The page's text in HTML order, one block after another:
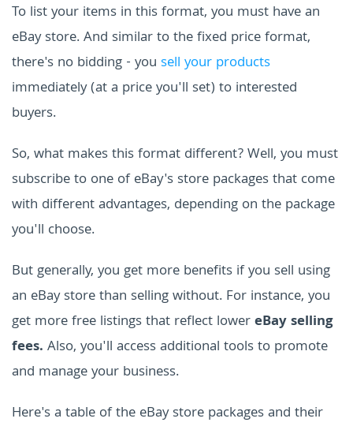
To list your items in this format, you must have an
eBay store. And similar to the fixed price format,
there's no bidding - you sell your products
immediately (at a price you'll set) to interested
buyers.
So, what makes this format different? Well, you must
subscribe to one of eBay's store packages that come
with different advantages, depending on the package
you'll choose.
But generally, you get more benefits if you sell using
an eBay store than selling without. For instance, you
get more free listings that reflect lowereBay selling
fees. Also, you'll access additional tools to promote
and manage your business.
Here's a table of the eBay store packages and their